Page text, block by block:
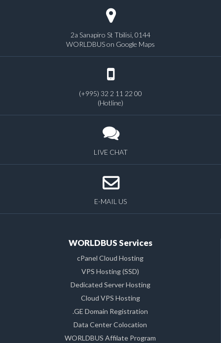
2a Sanapiro St Tbilisi, 0144
WORLDBUS on Google Maps
(+995) 32 2 11 22 00
(Hotline)
LIVE CHAT
E-MAIL US
WORLDBUS Services
cPanel Cloud Hosting
VPS Hosting (SSD)
Dedicated Server Hosting
Cloud VPS Hosting
.GE Domain Registration
Data Center Colocation
WORLDBUS Affilate Program